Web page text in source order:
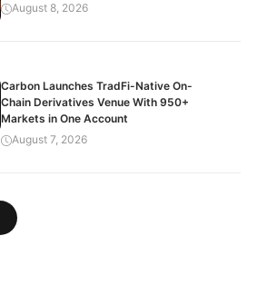
August 8, 2026
Carbon Launches TradFi-Native On-
Chain Derivatives Venue With 950+
Markets in One Account
August 7, 2026